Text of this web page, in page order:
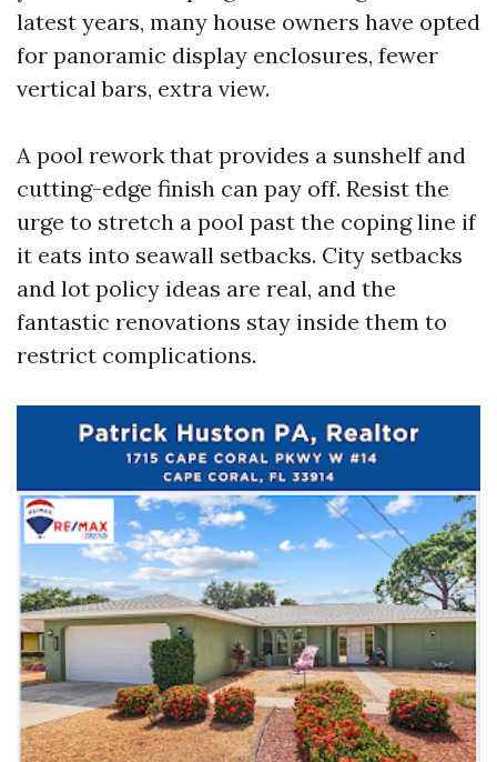
latest years, many house owners have opted
for panoramic display enclosures, fewer
vertical bars, extra view.
A pool rework that provides a sunshelf and
cutting-edge finish can pay off. Resist the
urge to stretch a pool past the coping line if
it eats into seawall setbacks. City setbacks
and lot policy ideas are real, and the
fantastic renovations stay inside them to
restrict complications.